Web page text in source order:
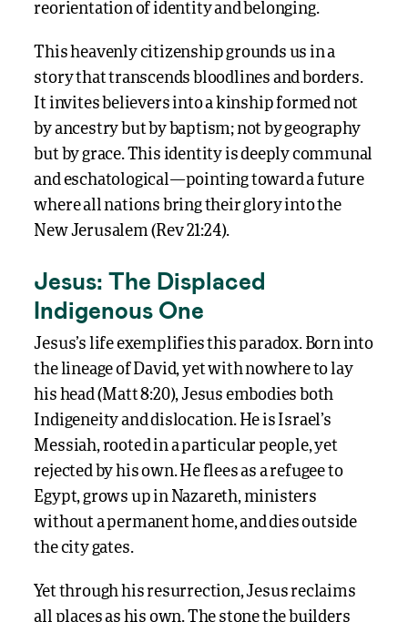
reorientation of identity and belonging.
This heavenly citizenship grounds us in a
story that transcends bloodlines and borders.
It invites believers into a kinship formed not
by ancestry but by baptism; not by geography
but by grace. This identity is deeply communal
and eschatological—pointing toward a future
where all nations bring their glory into the
New Jerusalem (Rev 21:24).
Jesus: The Displaced
Indigenous One
Jesus’s life exemplifies this paradox. Born into
the lineage of David, yet with nowhere to lay
his head (Matt 8:20), Jesus embodies both
Indigeneity and dislocation. He is Israel’s
Messiah, rooted in a particular people, yet
rejected by his own. He flees as a refugee to
Egypt, grows up in Nazareth, ministers
without a permanent home, and dies outside
the city gates.
Yet through his resurrection, Jesus reclaims
all places as his own. The stone the builders